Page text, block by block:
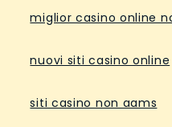
miglior casino online
nuovi siti casino online
siti casino non aams